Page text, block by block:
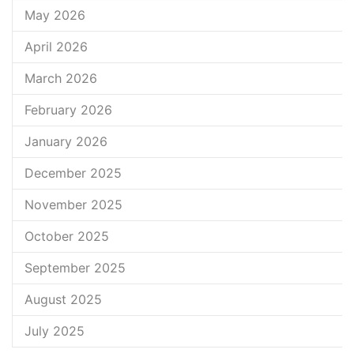
May 2026
April 2026
March 2026
February 2026
January 2026
December 2025
November 2025
October 2025
September 2025
August 2025
July 2025